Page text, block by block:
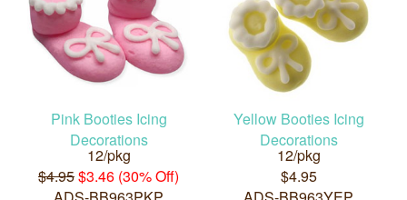
Pink Booties Icing
Decorations
12/pkg
$4.95$3.46 (30% Off)
Yellow Booties Icing
Decorations
12/pkg
$4.95